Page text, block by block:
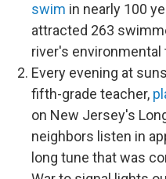
swim in nearly 100
attracted 263
river's environmental
Every evening at
fifth-grade teacher,
on New Jersey's
neighbors listen in
long tune that was